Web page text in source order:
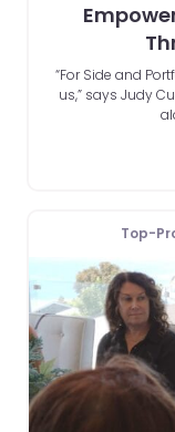
“For Side and
us,” says Judy
Top-